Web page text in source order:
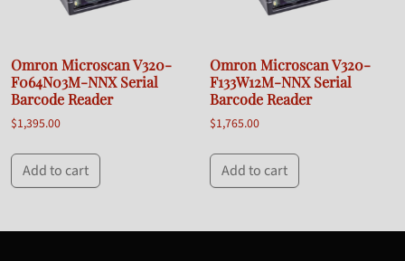
Omron Microscan V320-
F064N03M-NNX Serial
Barcode Reader
$1,395.00
Add to cart
Omron Microscan V320-
F133W12M-NNX Serial
Barcode Reader
$1,765.00
Add to cart